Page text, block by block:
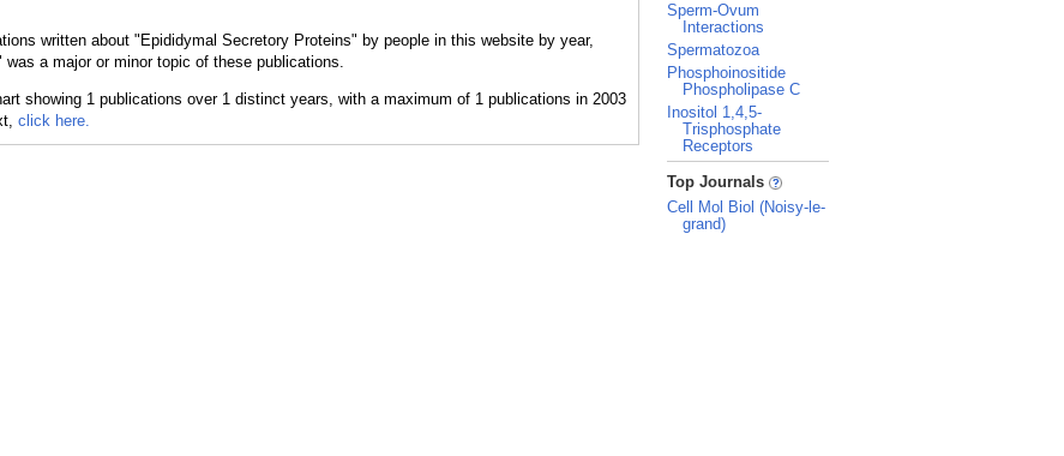
written about "Epididymal Secretory Proteins" by people in this website by year,
a major or minor topic of these publications.
click here.
Sperm-Ovum
Interactions
Spermatozoa
Phosphoinositide
Phospholipase C
Inositol 1,4,5-
Trisphosphate
Receptors
_
Top Journals
Cell Mol Biol (Noisy-le-
grand)